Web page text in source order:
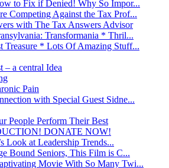
to Fix if Denied! Why So Impor...
Competing Against the Tax Prof...
with The Tax Answers Advisor
Transformania * Thril...
Treasure * Lots Of Amazing Stuff...
– a central Idea
Pain
with Special Guest Sidne...
People Perform Their Best
DONATE NOW!
Look at Leadership Trends...
Bound Seniors, This Film is C...
Movie With So Many Twi...